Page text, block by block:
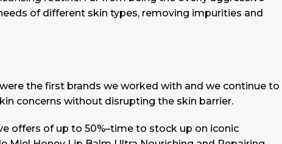
of different skin types, removing impurities and
the first brands we worked with and we continue to
concerns without disrupting the skin barrier.
offers of up to 50%–time to stock up on iconic